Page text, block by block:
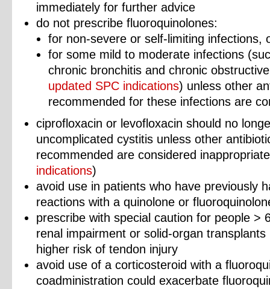
immediately for further advice
do not prescribe fluoroquinolones:
for non-severe or self-limiting infections,
for some mild to moderate infections
chronic bronchitis and chronic
updated SPC indications) unless other
recommended for these infections are
ciprofloxacin or levofloxacin should no
uncomplicated cystitis unless other
recommended are considered
indications)
avoid use in patients who have previously
reactions with a quinolone or
prescribe with special caution for people >
renal impairment or solid-organ
higher risk of tendon injury
avoid use of a corticosteroid with a
coadministration could exacerbate